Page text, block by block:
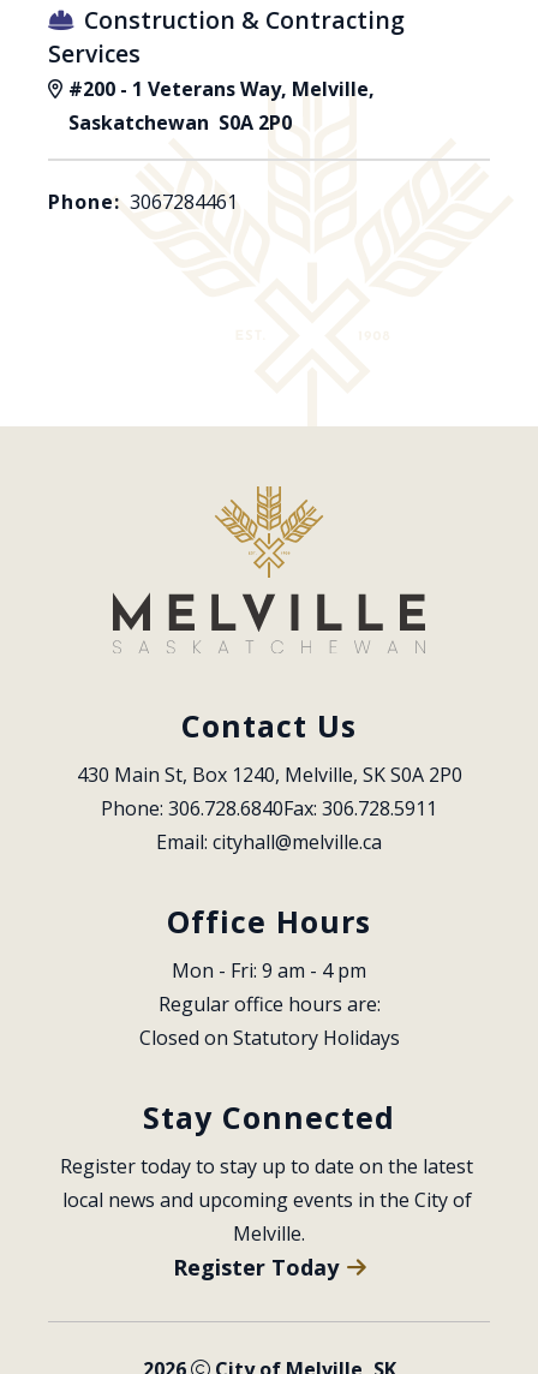
Construction & Contracting
Services
#200 - 1 Veterans Way, Melville,
Saskatchewan S0A 2P0
Phone: 3067284461
Contact Us
430 Main St, Box 1240, Melville, SK S0A 2P0
Phone: 306.728.6840Fax: 306.728.5911
Email: cityhall@melville.ca
Office Hours
Mon - Fri: 9 am - 4 pm
Regular office hours are:
Closed on Statutory Holidays
Stay Connected
Register today to stay up to date on the latest
local news and upcoming events in the City of
Melville.
Register Today